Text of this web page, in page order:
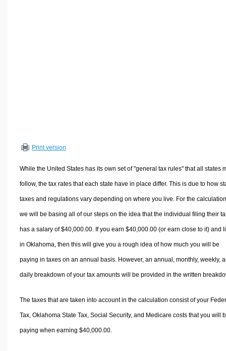
Other Calculators
Print version
While the United States has its own set of "general tax rules" that all states
follow, the tax rates that each state have in place differ. This is due to how
taxes and regulations vary depending on where you live. For the
we will be basing all of our steps on the idea that the individual filing their
has a salary of $40,000.00. If you earn $40,000.00 (or earn close to it) and
in Oklahoma, then this will give you a rough idea of how much you will be
paying in taxes on an annual basis. However, an annual, monthly, weekly,
daily breakdown of your tax amounts will be provided in the written
The taxes that are taken into account in the calculation consist of your
Tax, Oklahoma State Tax, Social Security, and Medicare costs that you will
paying when earning $40,000.00.